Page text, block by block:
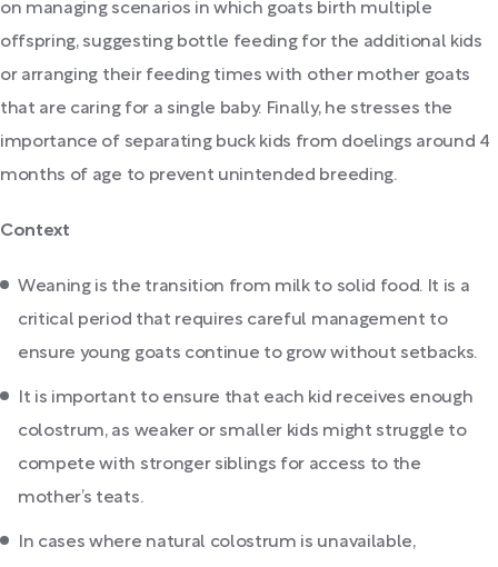
on managing scenarios in which goats birth multiple
offspring, suggesting bottle feeding for the additional kids
or arranging their feeding times with other mother goats
that are caring for a single baby. Finally, he stresses the
importance of separating buck kids from doelings around 4
months of age to prevent unintended breeding.
Context
Weaning is the transition from milk to solid food. It is a
critical period that requires careful management to
ensure young goats continue to grow without setbacks.
It is important to ensure that each kid receives enough
colostrum, as weaker or smaller kids might struggle to
compete with stronger siblings for access to the
mother’s teats.
In cases where natural colostrum is unavailable,